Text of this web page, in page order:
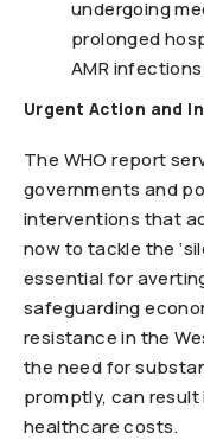
undergoing
prolonged
AMR
Urgent Action and
The WHO report
governments and
interventions that
now to tackle the
essential for
safeguarding
resistance in the
the need for
promptly, can
healthcare costs.